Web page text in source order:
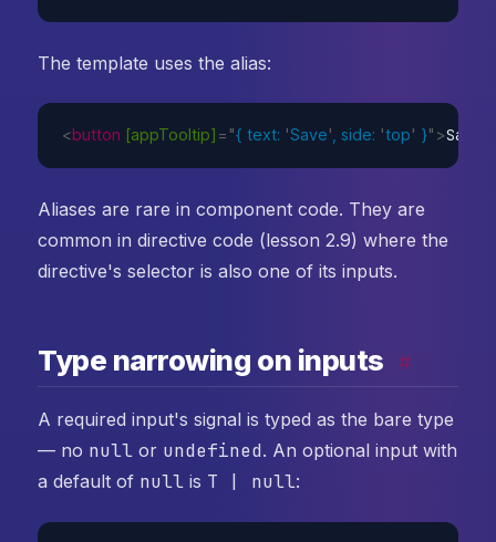
The template uses the alias:
<button [appTooltip] = "{ text: 'Save' , side: 'top' }" >Save
Aliases are rare in component code. They are
common in directive code (lesson 2.9) where the
directive's selector is also one of its inputs.
Type narrowing on inputs #
A required input's signal is typed as the bare type
— no null or undefined. An optional input with
a default of null is T | null: